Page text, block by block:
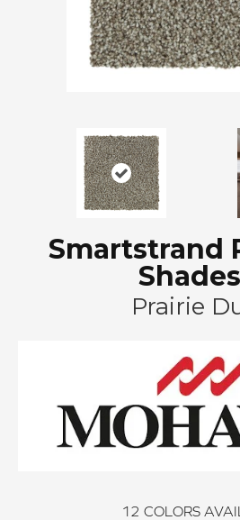
Smartstrand
Prairie
12 COLORS